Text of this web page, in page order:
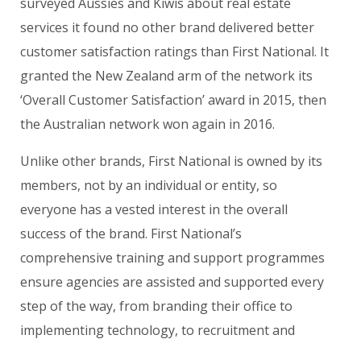
services it found no other brand delivered better
customer satisfaction ratings than First National. It
granted the New Zealand arm of the network its
‘Overall Customer Satisfaction’ award in 2015, then
the Australian network won again in 2016.
Unlike other brands, First National is owned by its
members, not by an individual or entity, so
everyone has a vested interest in the overall
success of the brand. First National’s
comprehensive training and support programmes
ensure agencies are assisted and supported every
step of the way, from branding their office to
implementing technology, to recruitment and